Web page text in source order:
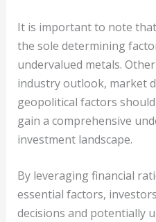
It is important to note
the sole determining
undervalued metals.
industry outlook, market
geopolitical factors
gain a comprehensive
investment landscape.
By leveraging financial
essential factors,
decisions and potentially